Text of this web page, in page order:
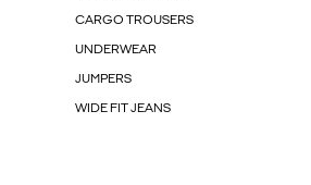
CARGO TROUSERS
UNDERWEAR
JUMPERS
WIDE FIT JEANS